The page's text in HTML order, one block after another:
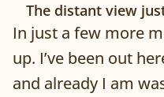
The distant view
In just a few more
up. I’ve been out
and already I am